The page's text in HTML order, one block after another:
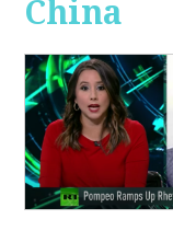
China